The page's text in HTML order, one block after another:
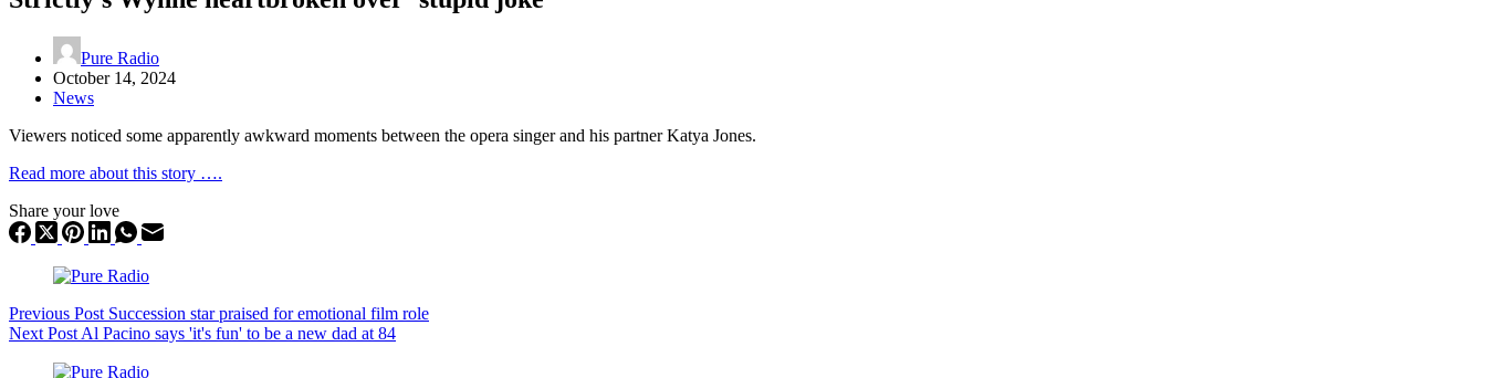
Pure Radio
October 14, 2024
News
Viewers noticed some apparently awkward moments between the opera singer and his partner Katya Jones.
Read more about this story ….
Share your love
Previous Post Succession star praised for emotional film role
Next Post Al Pacino says 'it's fun' to be a new dad at 84